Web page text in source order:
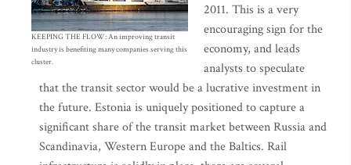
KEEPING THE FLOW: An improving transit
industry is benefiting many companies serving this
cluster.
2011. This is a very
encouraging sign for the
economy, and leads
analysts to speculate
that the transit sector would be a lucrative investment in
the future. Estonia is uniquely positioned to capture a
significant share of the transit market between Russia and
Scandinavia, Western Europe and the Baltics. Rail